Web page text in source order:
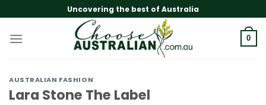
to
content
Uncovering the best of Australia
0
AUSTRALIAN FASHION
Lara Stone The Label